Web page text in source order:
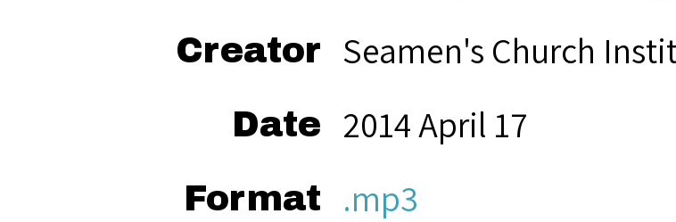
Creator Seamen's Church
Date 2014 April 17
Format .mp3